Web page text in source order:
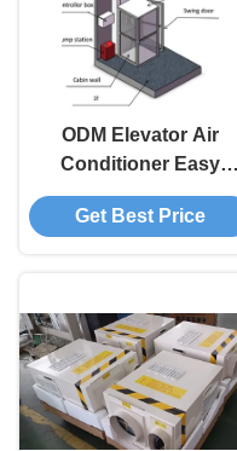
ODM Elevator Air
Conditioner Easy
Installation Industrial
Ac Unit Flexibility
Get Best Price